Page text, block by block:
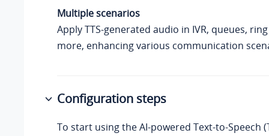
Multiple scenarios
Apply TTS-generated audio in IVR, queues,
more, enhancing various communication
Configuration steps
To start using the AI-powered Text-to-Speech